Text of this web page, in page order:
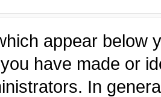
appear below
have made or
In